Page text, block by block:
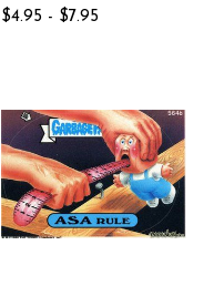
$4.95 - $7.95